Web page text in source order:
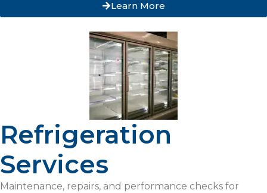
Learn More
Refrigeration
Services
Maintenance, repairs, and performance checks for